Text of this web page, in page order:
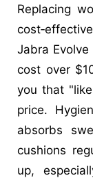
Replacing
Jabra
cost over
you that
price.
absorbs
cushions
up,